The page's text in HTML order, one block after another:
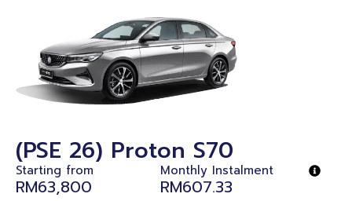
(PSE 26) Proton S70
Starting from
RM63,800
Monthly Instalment
RM607.33